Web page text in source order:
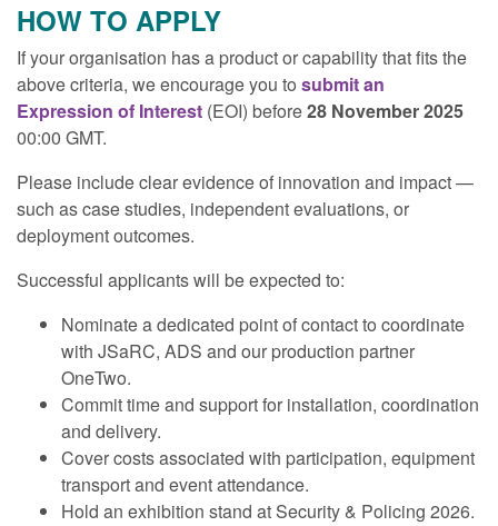
HOW TO APPLY
If your organisation has a product or capability that fits the
above criteria, we encourage you to submit an
Expression of Interest (EOI) before28 November 2025
00:00 GMT.
Please include clear evidence of innovation and impact —
such as case studies, independent evaluations, or
deployment outcomes.
Successful applicants will be expected to:
Nominate a dedicated point of contact to coordinate
with JSaRC, ADS and our production partner
OneTwo.
Commit time and support for installation, coordination
and delivery.
Cover costs associated with participation, equipment
transport and event attendance.
Hold an exhibition stand at Security & Policing 2026.